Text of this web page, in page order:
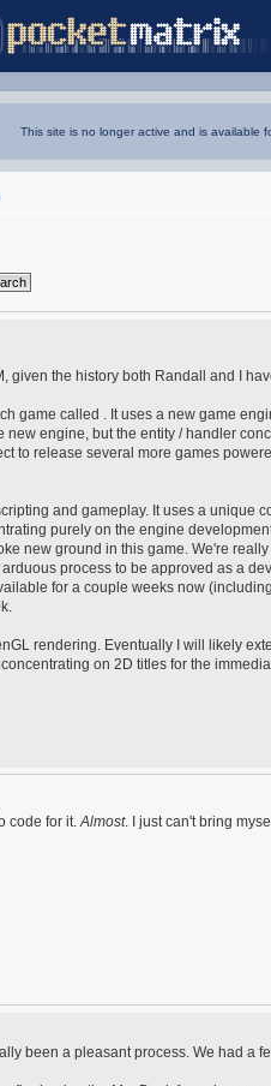
This site is no longer active and is available
given the history both Randall and I
game called . It uses a new game
engine, but the entity / handler
to release several more games
and gameplay. It uses a unique
purely on the engine
new ground in this game. We're
process to be approved as a
for a couple weeks now
rendering. Eventually I will likely
on 2D titles for the
code for it.Almost. I just can't bring
been a pleasant process. We had a